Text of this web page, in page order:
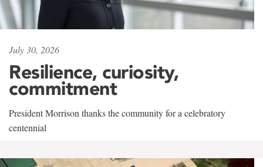
July 30, 2026
Resilience, curiosity,
commitment
President Morrison thanks the community for a celebratory
centennial